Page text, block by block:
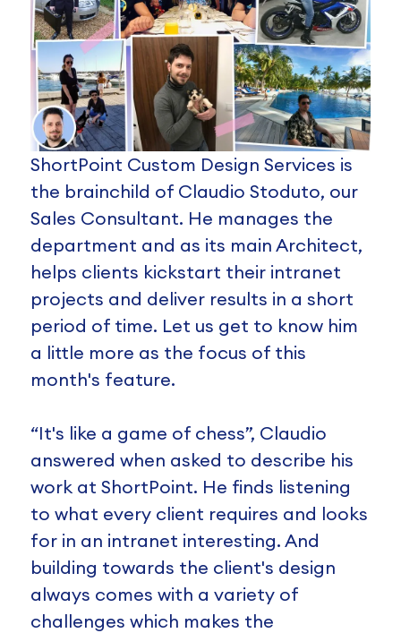
ShortPoint Custom Design Services is
the brainchild of Claudio Stoduto, our
Sales Consultant. He manages the
department and as its main Architect,
helps clients kickstart their intranet
projects and deliver results in a short
period of time. Let us get to know him
a little more as the focus of this
month's feature.
“It's like a game of chess”, Claudio
answered when asked to describe his
work at ShortPoint. He finds listening
to what every client requires and looks
for in an intranet interesting. And
building towards the client's design
always comes with a variety of
challenges which makes the